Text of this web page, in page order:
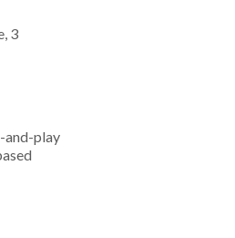
3
and-play